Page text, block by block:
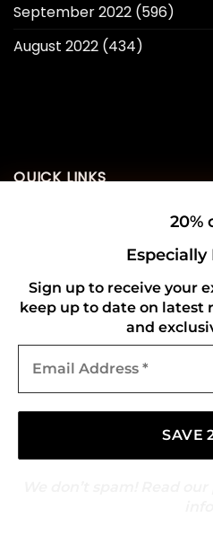
20%
Especially
Sign up to receive your
keep up to date on latest
and
Address
September 2022 (596)
August 2022 (434)
QUICK LINKS
Contact Us
USEFUL INFO